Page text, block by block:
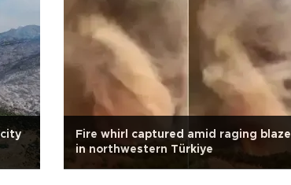
Fire whirl captured amid raging blaze
in northwestern Türkiye